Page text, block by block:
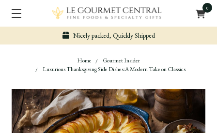
0
Nicely packed, Quickly Shipped
Home
Gourmet Insider
Luxurious Thanksgiving Side Dishes:A Modern Take on Classics